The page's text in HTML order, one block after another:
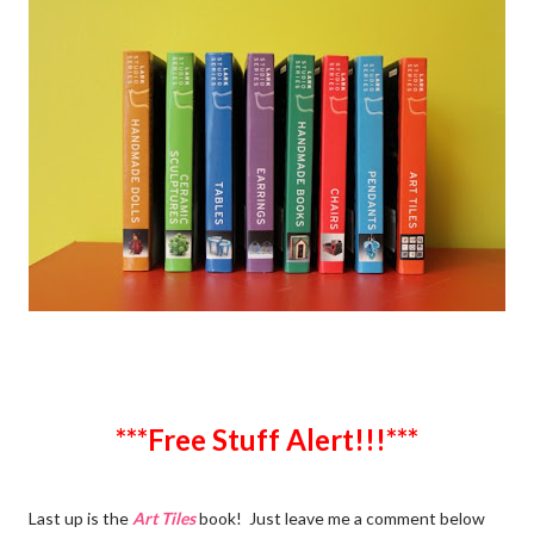
***Free Stuff Alert!!!***
Last up is the Art Tilesbook! Just leave me a comment below